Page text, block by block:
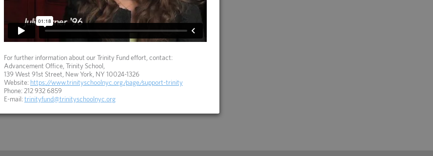
For further information about our Trinity Fund effort, contact:
Advancement Office, Trinity School,
139 West 91st Street, New York, NY 10024-1326
Website: https://www.trinityschoolnyc.org/page/support-trinity
Phone: 212 932 6859
E-mail: trinityfund@trinityschoolnyc.org